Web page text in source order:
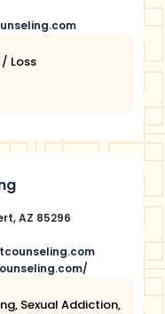
Loss
AZ 85296
, Sexual Addiction,